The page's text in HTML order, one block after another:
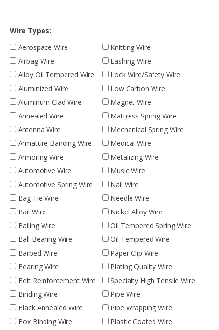
Wire Types:
Aerospace Wire
Airbag Wire
Alloy Oil Tempered Wire
Aluminized Wire
Aluminum Clad Wire
Annealed Wire
Antenna Wire
Armature Banding Wire
Armoring Wire
Automotive Wire
Automotive Spring Wire
Bag Tie Wire
Bail Wire
Bailing Wire
Ball Bearing Wire
Barbed Wire
Bearing Wire
Belt Reinforcement Wire
Binding Wire
Black Annealed Wire
Box Binding Wire
Knitting Wire
Lashing Wire
Lock Wire/Safety Wire
Low Carbon Wire
Magnet Wire
Mattress Spring Wire
Mechanical Spring Wire
Medical Wire
Metalizing Wire
Music Wire
Nail Wire
Needle Wire
Nickel Alloy Wire
Oil Tempered Spring Wire
Oil Tempered Wire
Paper Clip Wire
Plating Quality Wire
Specialty High Tensile Wire
Pipe Wire
Pipe Wrapping Wire
Plastic Coated Wire